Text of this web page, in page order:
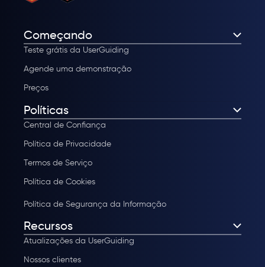
Começando
Teste grátis da UserGuiding
Agende uma demonstração
Preços
Políticas
Central de Confiança
Política de Privacidade
Termos de Serviço
Política de Cookies
Política de Segurança da Informação
Recursos
Atualizações da UserGuiding
Nossos clientes